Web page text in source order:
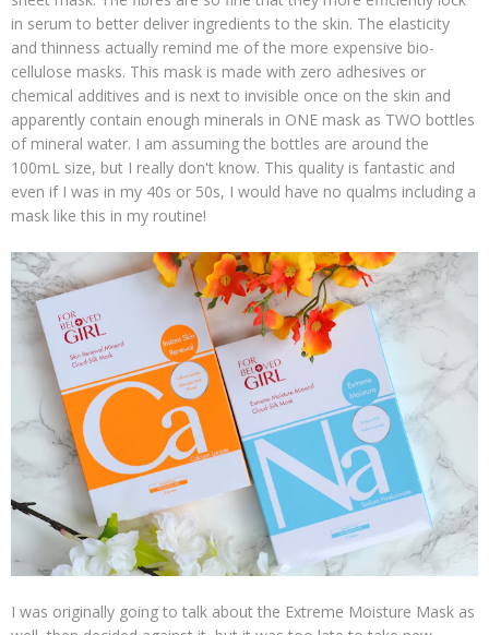
in serum to better deliver ingredients to the skin. The elasticity
and thinness actually remind me of the more expensive bio-
cellulose masks. This mask is made with zero adhesives or
chemical additives and is next to invisible once on the skin and
apparently contain enough minerals in ONE mask as TWO bottles
of mineral water. I am assuming the bottles are around the
100mL size, but I really don't know. This quality is fantastic and
even if I was in my 40s or 50s, I would have no qualms including a
mask like this in my routine!
I was originally going to talk about the Extreme Moisture Mask as